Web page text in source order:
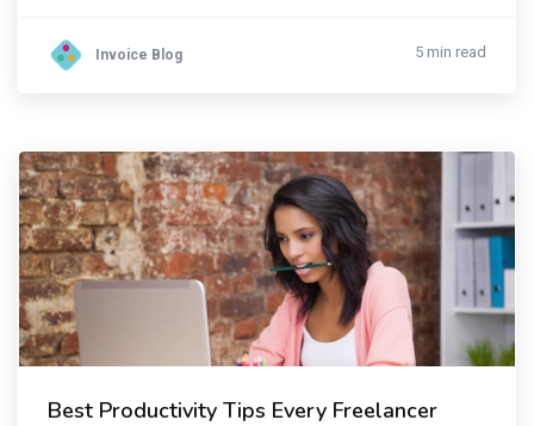
Invoice Blog 5 min read
Best Productivity Tips Every Freelancer